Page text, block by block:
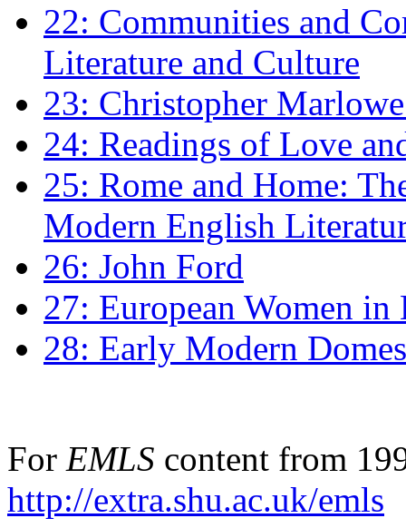
22: Communities and
Literature and Culture
23: Christopher
24: Readings of Love
25: Rome and Home:
Modern English
26: John Ford
27: European Women
28: Early Modern
For EMLS content from
http://extra.shu.ac.uk/emls